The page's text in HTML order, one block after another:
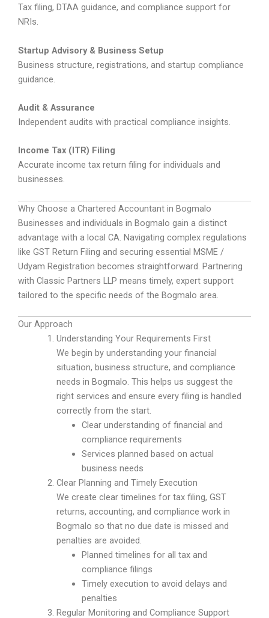
Tax filing, DTAA guidance, and compliance support for
NRIs.
Startup Advisory & Business Setup
Business structure, registrations, and startup compliance
guidance.
Audit & Assurance
Independent audits with practical compliance insights.
Income Tax (ITR) Filing
Accurate income tax return filing for individuals and
businesses.
Why Choose a Chartered Accountant in Bogmalo
Businesses and individuals in Bogmalo gain a distinct
advantage with a local CA. Navigating complex regulations
like GST Return Filing and securing essential MSME /
Udyam Registration becomes straightforward. Partnering
with Classic Partners LLP means timely, expert support
tailored to the specific needs of the Bogmalo area.
Our Approach
Understanding Your Requirements First
We begin by understanding your financial
situation, business structure, and compliance
needs in Bogmalo. This helps us suggest the
right services and ensure every filing is handled
correctly from the start.
Clear understanding of financial and
compliance requirements
Services planned based on actual
business needs
Clear Planning and Timely Execution
We create clear timelines for tax filing, GST
returns, accounting, and compliance work in
Bogmalo so that no due date is missed and
penalties are avoided.
Planned timelines for all tax and
compliance filings
Timely execution to avoid delays and
penalties
Regular Monitoring and Compliance Support